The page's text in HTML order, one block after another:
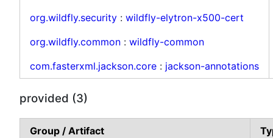
org.wildfly.security : wildfly-elytron-x500-cert
org.wildfly.common : wildfly-common
com.fasterxml.jackson.core : jackson-annotations
provided (3)
Group / Artifact